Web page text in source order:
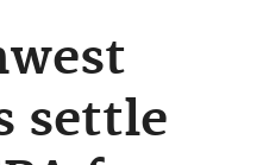
settle